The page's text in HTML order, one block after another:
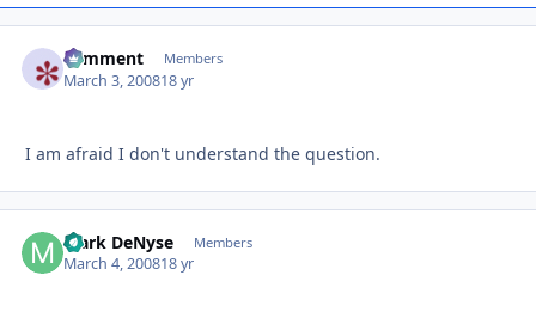
comment Members
March 3, 200818 yr
I am afraid I don't understand the question.
Mark DeNyse Members
March 4, 200818 yr